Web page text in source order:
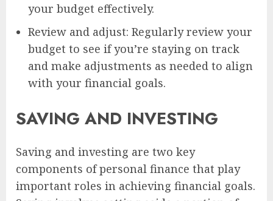
your budget effectively.
Review and adjust: Regularly review your
budget to see if you’re staying on track
and make adjustments as needed to align
with your financial goals.
SAVING AND INVESTING
Saving and investing are two key
components of personal finance that play
important roles in achieving financial goals.